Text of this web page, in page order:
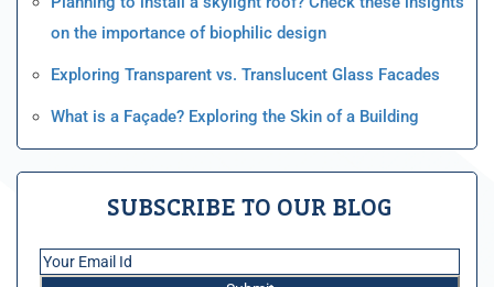
on the importance of biophilic design
Exploring Transparent vs. Translucent Glass Facades
What is a Façade? Exploring the Skin of a Building
SUBSCRIBE TO OUR BLOG